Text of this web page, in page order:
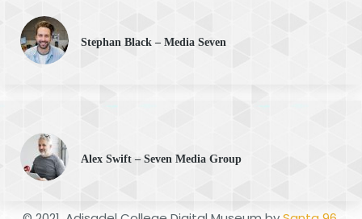
Stephan Black – Media Seven
Alex Swift – Seven Media Group